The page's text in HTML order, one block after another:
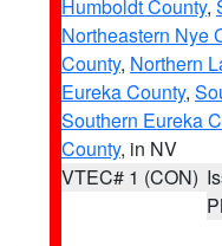
Humboldt County,
Northeastern Nye
County, Northern
Eureka County,
Southern Eureka
County, in NV
VTEC# 1 (CON)